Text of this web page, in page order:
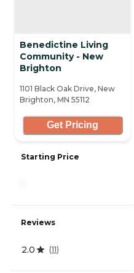
Benedictine Living
Community - New
Brighton
1101 Black Oak Drive, New
Brighton, MN 55112
Get Pricing
Starting Price
Reviews
2.0 (11)